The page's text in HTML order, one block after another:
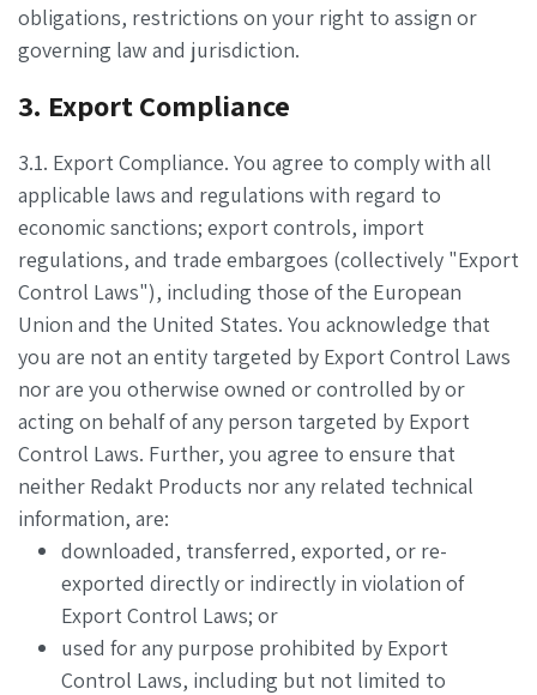
obligations, restrictions on your right to assign or
governing law and jurisdiction.
3. Export Compliance
3.1. Export Compliance. You agree to comply with all
applicable laws and regulations with regard to
economic sanctions; export controls, import
regulations, and trade embargoes (collectively "Export
Control Laws"), including those of the European
Union and the United States. You acknowledge that
you are not an entity targeted by Export Control Laws
nor are you otherwise owned or controlled by or
acting on behalf of any person targeted by Export
Control Laws. Further, you agree to ensure that
neither Redakt Products nor any related technical
information, are:
downloaded, transferred, exported, or re-
exported directly or indirectly in violation of
Export Control Laws; or
used for any purpose prohibited by Export
Control Laws, including but not limited to